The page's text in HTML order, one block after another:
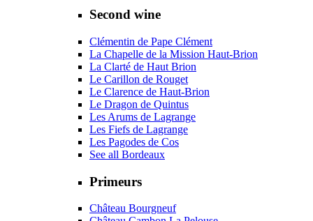
Second wine
Clémentin de Pape Clément
La Chapelle de la Mission Haut-Brion
La Clarté de Haut Brion
Le Carillon de Rouget
Le Clarence de Haut-Brion
Le Dragon de Quintus
Les Arums de Lagrange
Les Fiefs de Lagrange
Les Pagodes de Cos
See all Bordeaux
Primeurs
Château Bourgneuf